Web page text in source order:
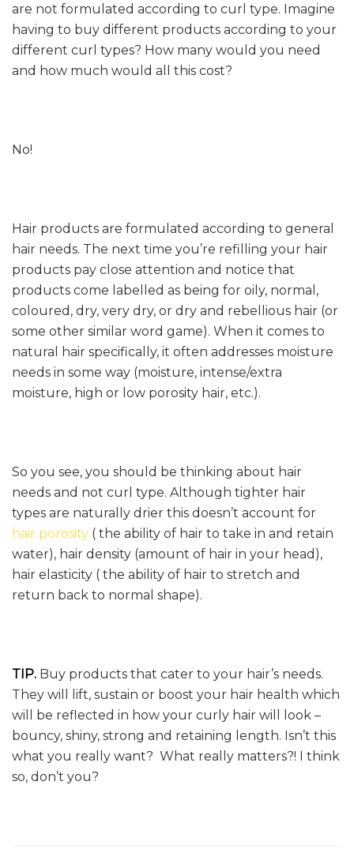
are not formulated according to curl type. Imagine
having to buy different products according to your
different curl types? How many would you need
and how much would all this cost?
No!
Hair products are formulated according to general
hair needs. The next time you’re refilling your hair
products pay close attention and notice that
products come labelled as being for oily, normal,
coloured, dry, very dry, or dry and rebellious hair (or
some other similar word game). When it comes to
natural hair specifically, it often addresses moisture
needs in some way (moisture, intense/extra
moisture, high or low porosity hair, etc.).
So you see, you should be thinking about hair
needs and not curl type. Although tighter hair
types are naturally drier this doesn’t account for
hair porosity ( the ability of hair to take in and retain
water), hair density (amount of hair in your head),
hair elasticity ( the ability of hair to stretch and
return back to normal shape).
TIP. Buy products that cater to your hair’s needs.
They will lift, sustain or boost your hair health which
will be reflected in how your curly hair will look –
bouncy, shiny, strong and retaining length. Isn’t this
what you really want? What really matters?! I think
so, don’t you?